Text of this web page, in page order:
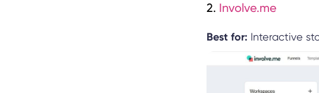
2. Involve.me
Best for: Interactive